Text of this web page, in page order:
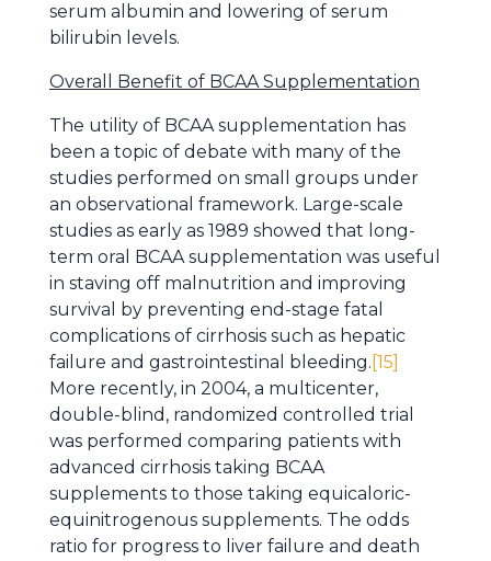
serum albumin and lowering of serum
bilirubin levels.
Overall Benefit of BCAA Supplementation
The utility of BCAA supplementation has
been a topic of debate with many of the
studies performed on small groups under
an observational framework. Large-scale
studies as early as 1989 showed that long-
term oral BCAA supplementation was useful
in staving off malnutrition and improving
survival by preventing end-stage fatal
complications of cirrhosis such as hepatic
failure and gastrointestinal bleeding. [15]
More recently, in 2004, a multicenter,
double-blind, randomized controlled trial
was performed comparing patients with
advanced cirrhosis taking BCAA
supplements to those taking equicaloric-
equinitrogenous supplements. The odds
ratio for progress to liver failure and death